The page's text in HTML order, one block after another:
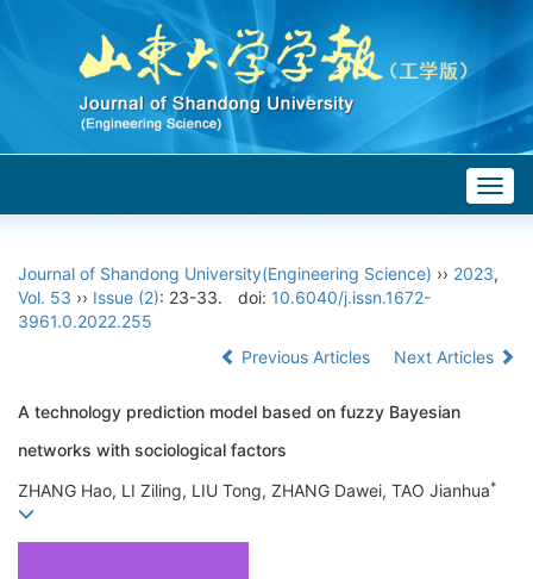
Journal of Shandong University(Engineering Science) ›› 2023,
Vol. 53 ›› Issue (2): 23-33. doi: 10.6040/j.issn.1672-
3961.0.2022.255
Previous Articles
Next Articles
A technology prediction model based on fuzzy Bayesian
networks with sociological factors
ZHANG Hao, LI Ziling, LIU Tong, ZHANG Dawei, TAO Jianhua*